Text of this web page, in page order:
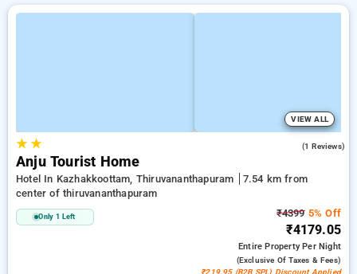
VIEW ALL
★★ (1 Reviews)
Anju Tourist Home
Hotel In Kazhakkoottam, Thiruvananthapuram
7.54 km from
center of thiruvananthapuram
Only 1 Left ₹43995% Off
₹4179.05
Entire PropertyPer Night
(exclusive Of Taxes & Fees)
₹219.95 (B2B SPL) Discount Applied